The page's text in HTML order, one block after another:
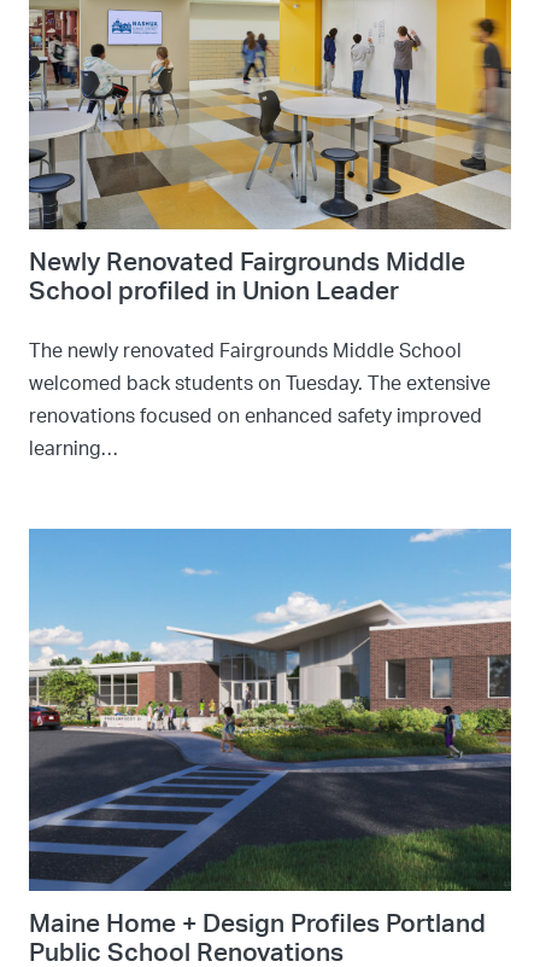
Newly Renovated Fairgrounds Middle
School profiled in Union Leader
The newly renovated Fairgrounds Middle School
welcomed back students on Tuesday. The extensive
renovations focused on enhanced safety improved
learning…
Maine Home + Design Profiles Portland
Public School Renovations